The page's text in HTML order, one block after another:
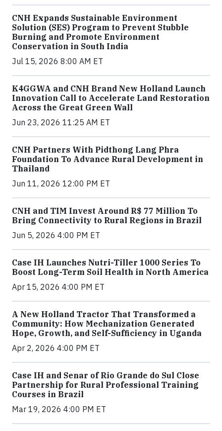
CNH Expands Sustainable Environment
Solution (SES) Program to Prevent Stubble
Burning and Promote Environment
Conservation in South India
Jul 15, 2026 8:00 AM ET
K4GGWA and CNH Brand New Holland Launch
Innovation Call to Accelerate Land Restoration
Across the Great Green Wall
Jun 23, 2026 11:25 AM ET
CNH Partners With Pidthong Lang Phra
Foundation To Advance Rural Development in
Thailand
Jun 11, 2026 12:00 PM ET
CNH and TIM Invest Around R$ 77 Million To
Bring Connectivity to Rural Regions in Brazil
Jun 5, 2026 4:00 PM ET
Case IH Launches Nutri-Tiller 1000 Series To
Boost Long-Term Soil Health in North America
Apr 15, 2026 4:00 PM ET
A New Holland Tractor That Transformed a
Community: How Mechanization Generated
Hope, Growth, and Self-Sufficiency in Uganda
Apr 2, 2026 4:00 PM ET
Case IH and Senar of Rio Grande do Sul Close
Partnership for Rural Professional Training
Courses in Brazil
Mar 19, 2026 4:00 PM ET